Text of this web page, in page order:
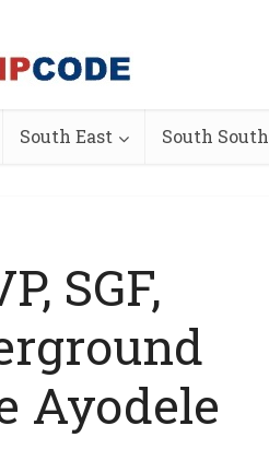
South East South South
SGF,
Ayodele